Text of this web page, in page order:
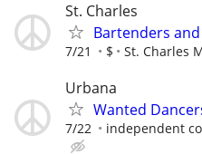
St. Charles
Bartenders
7/21 $ St. Charles
Urbana
Wanted
7/22 independent